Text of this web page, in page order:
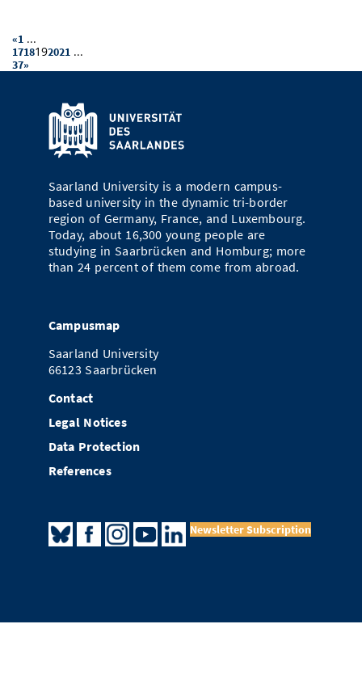
«1 ...
1718192021 ...
37»
Saarland University is a modern campus-
based university in the dynamic tri-border
region of Germany, France, and Luxembourg.
Today, about 16,300 young people are
studying in Saarbrücken and Homburg; more
than 24 percent of them come from abroad.
Campusmap
Saarland University
66123 Saarbrücken
Contact
Legal Notices
Data Protection
References
Newsletter Subscription